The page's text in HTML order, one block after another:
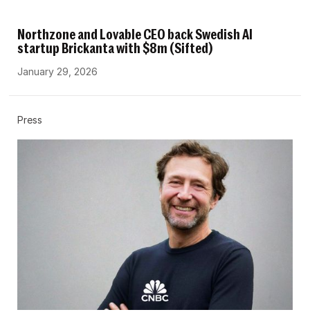
Northzone and Lovable CEO back Swedish AI
startup Brickanta with $8m (Sifted)
January 29, 2026
Press